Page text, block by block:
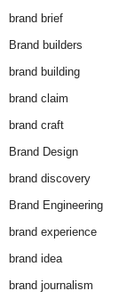
brand brief
Brand builders
brand building
brand claim
brand craft
Brand Design
brand discovery
Brand Engineering
brand experience
brand idea
brand journalism